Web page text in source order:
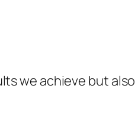
we achieve but